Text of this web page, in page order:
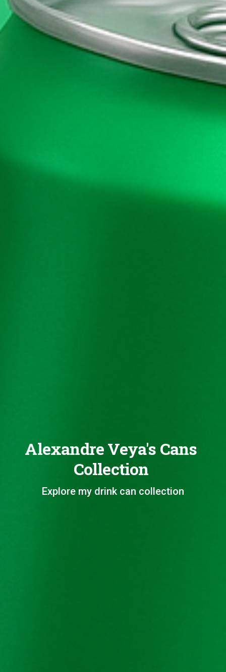
Alexandre Veya's Cans
Collection
Explore my drink can collection